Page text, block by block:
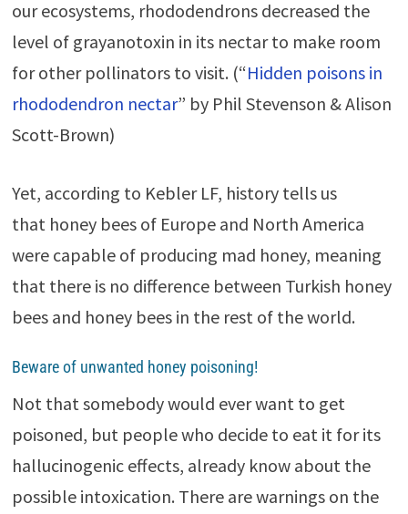
our ecosystems, rhododendrons decreased the
level of grayanotoxin in its nectar to make room
for other pollinators to visit. (“Hidden poisons in
rhododendron nectar” by Phil Stevenson & Alison
Scott-Brown)
Yet, according to Kebler LF, history tells us
that honey bees of Europe and North America
were capable of producing mad honey, meaning
that there is no difference between Turkish honey
bees and honey bees in the rest of the world.
Beware of unwanted honey poisoning!
Not that somebody would ever want to get
poisoned, but people who decide to eat it for its
hallucinogenic effects, already know about the
possible intoxication. There are warnings on the